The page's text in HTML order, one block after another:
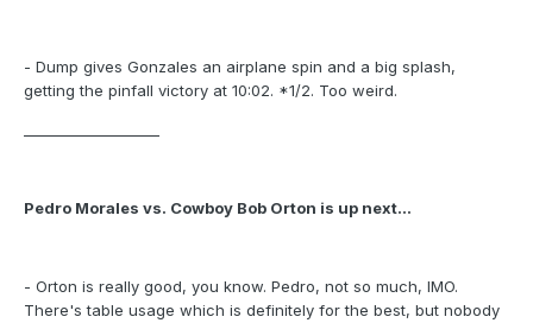
- Dump gives Gonzales an airplane spin and a big splash,
getting the pinfall victory at 10:02. *1/2. Too weird.
Pedro Morales vs. Cowboy Bob Orton is up next...
- Orton is really good, you know. Pedro, not so much, IMO.
There's table usage which is definitely for the best, but nobody